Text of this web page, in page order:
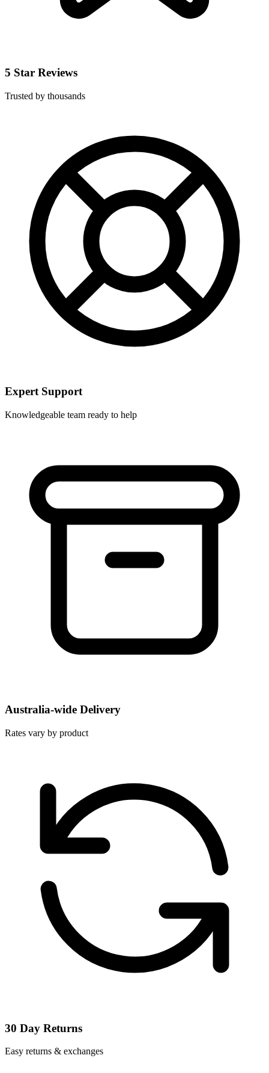
5 Star Reviews
Trusted by thousands
Expert Support
Knowledgeable team ready to help
Australia-wide Delivery
Rates vary by product
30 Day Returns
Easy returns & exchanges